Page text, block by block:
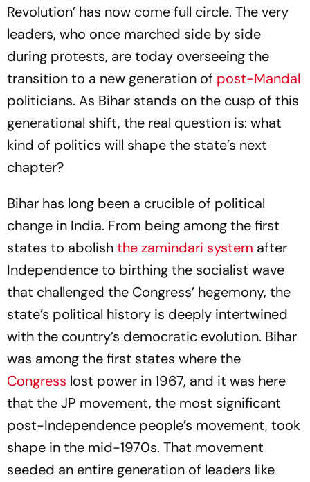
Revolution’ has now come full circle. The very
leaders, who once marched side by side
during protests, are today overseeing the
transition to a new generation of post-Mandal
politicians. As Bihar stands on the cusp of this
generational shift, the real question is: what
kind of politics will shape the state’s next
chapter?
Bihar has long been a crucible of political
change in India. From being among the first
states to abolishthezamindari system after
Independence to birthing the socialist wave
that challenged the Congress’ hegemony, the
state’s political history is deeply intertwined
with the country’s democratic evolution. Bihar
was among the first states where the
Congress lost power in 1967, and it was here
that the JP movement, the most significant
post-Independence people’s movement, took
shape in the mid-1970s. That movement
seeded an entire generation of leaders like